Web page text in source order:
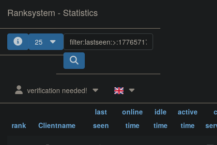
Ranksystem - Statistics
25
verification needed!
rank Clientname
last
seen
online
time
idle
time
active
time